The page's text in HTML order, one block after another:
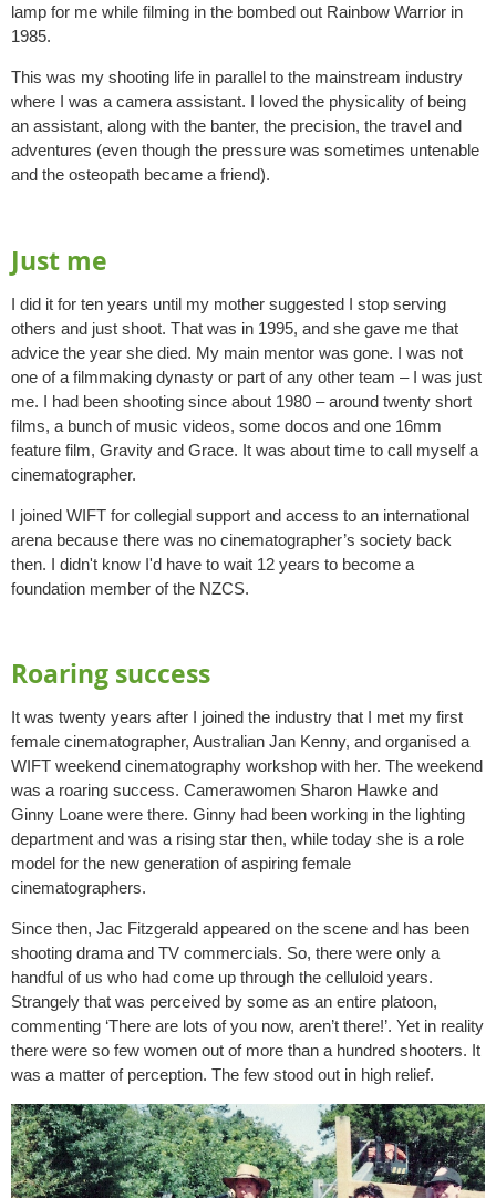
lamp for me while filming in the bombed out Rainbow Warrior in
1985.
This was my shooting life in parallel to the mainstream industry
where I was a camera assistant. I loved the physicality of being
an assistant, along with the banter, the precision, the travel and
adventures (even though the pressure was sometimes untenable
and the osteopath became a friend).
Just me
I did it for ten years until my mother suggested I stop serving
others and just shoot. That was in 1995, and she gave me that
advice the year she died. My main mentor was gone. I was not
one of a filmmaking dynasty or part of any other team – I was just
me. I had been shooting since about 1980 – around twenty short
films, a bunch of music videos, some docos and one 16mm
feature film, Gravity and Grace. It was about time to call myself a
cinematographer.
I joined WIFT for collegial support and access to an international
arena because there was no cinematographer’s society back
then. I didn't know I'd have to wait 12 years to become a
foundation member of the NZCS.
Roaring success
It was twenty years after I joined the industry that I met my first
female cinematographer, Australian Jan Kenny, and organised a
WIFT weekend cinematography workshop with her. The weekend
was a roaring success. Camerawomen Sharon Hawke and
Ginny Loane were there. Ginny had been working in the lighting
department and was a rising star then, while today she is a role
model for the new generation of aspiring female
cinematographers.
Since then, Jac Fitzgerald appeared on the scene and has been
shooting drama and TV commercials. So, there were only a
handful of us who had come up through the celluloid years.
Strangely that was perceived by some as an entire platoon,
commenting ‘There are lots of you now, aren’t there!’. Yet in reality
there were so few women out of more than a hundred shooters. It
was a matter of perception. The few stood out in high relief.